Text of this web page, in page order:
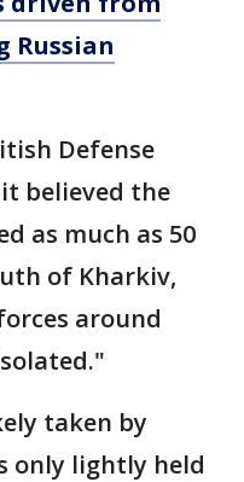
Russian
Defense
believed the
as much as 50
of Kharkiv,
around
taken by
only lightly held